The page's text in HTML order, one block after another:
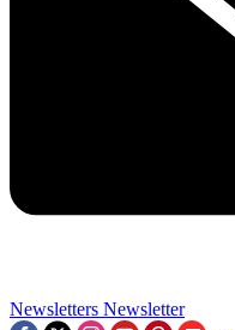
Newsletters Newsletter